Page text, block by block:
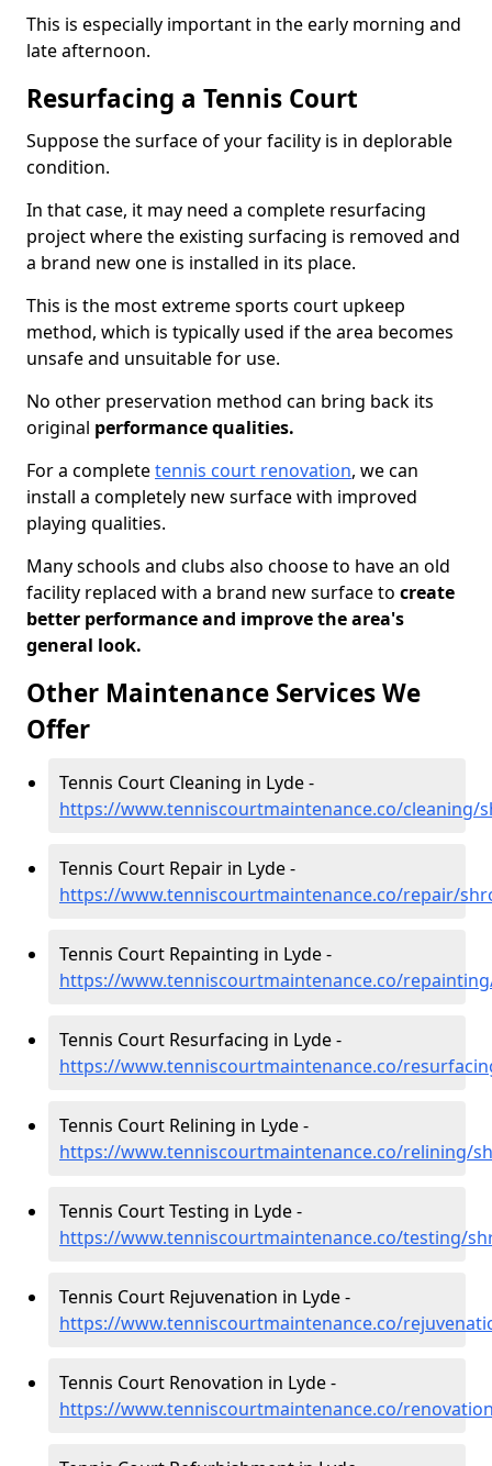
This is especially important in the early morning and
late afternoon.
Resurfacing a Tennis Court
Suppose the surface of your facility is in deplorable
condition.
In that case, it may need a complete resurfacing
project where the existing surfacing is removed and
a brand new one is installed in its place.
This is the most extreme sports court upkeep
method, which is typically used if the area becomes
unsafe and unsuitable for use.
No other preservation method can bring back its
original performance qualities.
For a completetennis court renovation, we can
install a completely new surface with improved
playing qualities.
Many schools and clubs also choose to have an old
facility replaced with a brand new surface to create
better performance and improve the area's
general look.
Other Maintenance Services We
Offer
Tennis Court Cleaning in Lyde -
https://www.tenniscourtmaintenance.co/cleaning/
Tennis Court Repair in Lyde -
https://www.tenniscourtmaintenance.co/repair/
Tennis Court Repainting in Lyde -
https://www.tenniscourtmaintenance.co/
Tennis Court Resurfacing in Lyde -
https://www.tenniscourtmaintenance.co/
Tennis Court Relining in Lyde -
https://www.tenniscourtmaintenance.co/relining/
Tennis Court Testing in Lyde -
https://www.tenniscourtmaintenance.co/testing/
Tennis Court Rejuvenation in Lyde -
https://www.tenniscourtmaintenance.co/
Tennis Court Renovation in Lyde -
https://www.tenniscourtmaintenance.co/